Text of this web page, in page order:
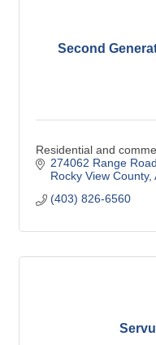
Second
Residential and
274062 Range
Rocky View County
(403) 826-6560